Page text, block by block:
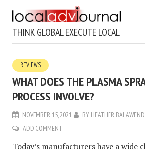
THINK GLOBAL EXECUTE LOCAL
REVIEWS
WHAT DOES THE PLASMA
PROCESS INVOLVE?
NOVEMBER 15, 2021 BY HEATHER
ADD COMMENT
Today’s manufacturers have a wide